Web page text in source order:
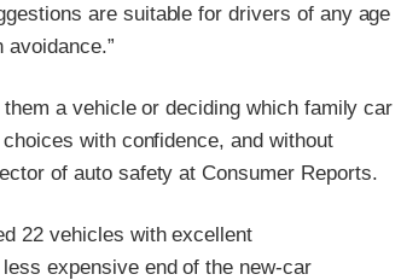
are suitable for drivers of any age
a vehicle or deciding which family car
with confidence, and without
of auto safety at Consumer Reports.
22 vehicles with excellent
expensive end of the new-car